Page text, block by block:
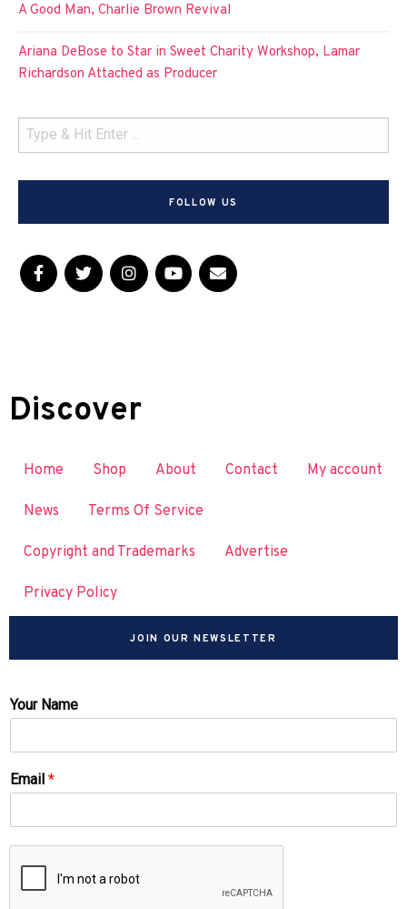
A Good Man, Charlie Brown Revival
Ariana DeBose to Star in Sweet Charity Workshop, Lamar
Richardson Attached as Producer
FOLLOW US
Discover
Home Shop About Contact My account
News Terms Of Service
Copyright and Trademarks Advertise
Privacy Policy
JOIN OUR NEWSLETTER
Your Name
Email *